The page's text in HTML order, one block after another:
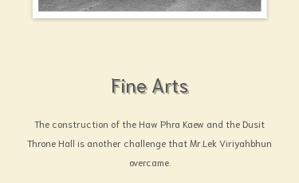
Fine Arts
The construction of the Haw Phra Kaew and the Dusit
Throne Hall is another challenge that Mr.Lek Viriyahbhun
overcame.